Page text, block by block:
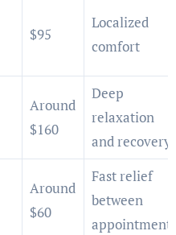
$95
Localized
comfort
Around
$160
Deep
relaxation
and recovery
Around
$60
Fast relief
between
appointments